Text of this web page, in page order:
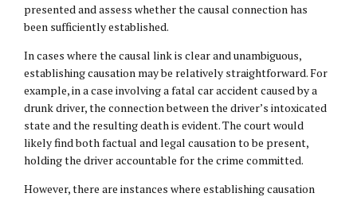
presented and assess whether the causal connection has
been sufficiently established.
In cases where the causal link is clear and unambiguous,
establishing causation may be relatively straightforward. For
example, in a case involving a fatal car accident caused by a
drunk driver, the connection between the driver’s intoxicated
state and the resulting death is evident. The court would
likely find both factual and legal causation to be present,
holding the driver accountable for the crime committed.
However, there are instances where establishing causation